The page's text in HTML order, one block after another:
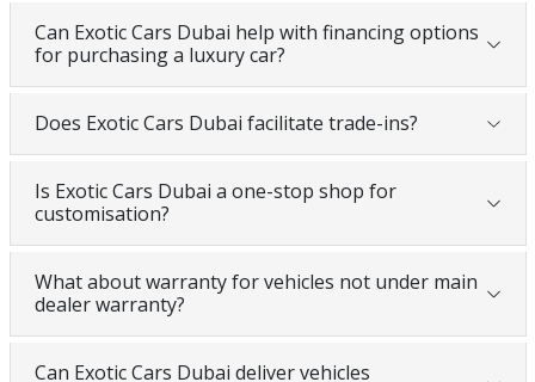
Can Exotic Cars Dubai help with financing options
for purchasing a luxury car?
Does Exotic Cars Dubai facilitate trade-ins?
Is Exotic Cars Dubai a one-stop shop for
customisation?
What about warranty for vehicles not under main
dealer warranty?
Can Exotic Cars Dubai deliver vehicles